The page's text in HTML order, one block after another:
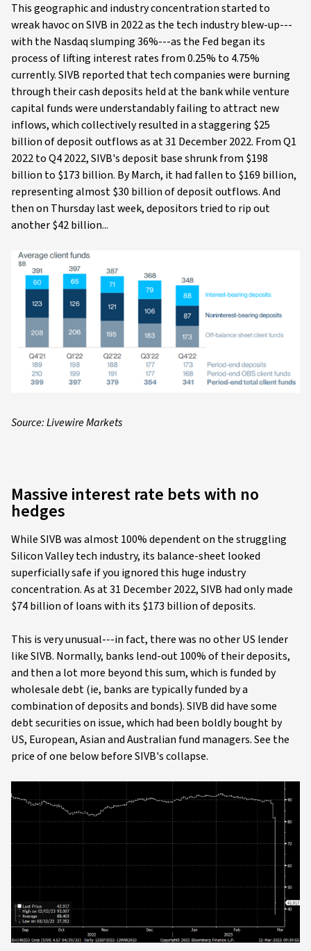
This geographic and industry concentration started to
wreak havoc on SIVB in 2022 as the tech industry blew-up---
with the Nasdaq slumping 36%---as the Fed began its
process of lifting interest rates from 0.25% to 4.75%
currently. SIVB reported that tech companies were burning
through their cash deposits held at the bank while venture
capital funds were understandably failing to attract new
inflows, which collectively resulted in a staggering $25
billion of deposit outflows as at 31 December 2022. From Q1
2022 to Q4 2022, SIVB's deposit base shrunk from $198
billion to $173 billion. By March, it had fallen to $169 billion,
representing almost $30 billion of deposit outflows. And
then on Thursday last week, depositors tried to rip out
another $42 billion...
Source: Livewire Markets
Massive interest rate bets with no
hedges
While SIVB was almost 100% dependent on the struggling
Silicon Valley tech industry, its balance-sheet looked
superficially safe if you ignored this huge industry
concentration. As at 31 December 2022, SIVB had only made
$74 billion of loans with its $173 billion of deposits.
This is very unusual---in fact, there was no other US lender
like SIVB. Normally, banks lend-out 100% of their deposits,
and then a lot more beyond this sum, which is funded by
wholesale debt (ie, banks are typically funded by a
combination of deposits and bonds). SIVB did have some
debt securities on issue, which had been boldly bought by
US, European, Asian and Australian fund managers. See the
price of one below before SIVB's collapse.